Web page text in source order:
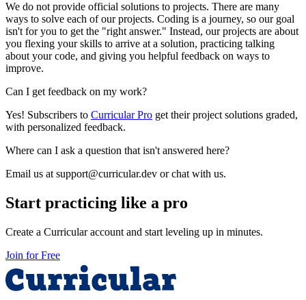
We do not provide official solutions to projects. There are many
ways to solve each of our projects. Coding is a journey, so our goal
isn't for you to get the "right answer." Instead, our projects are about
you flexing your skills to arrive at a solution, practicing talking
about your code, and giving you helpful feedback on ways to
improve.
Can I get feedback on my work?
Yes! Subscribers to Curricular Pro get their project solutions graded,
with personalized feedback.
Where can I ask a question that isn't answered here?
Email us at support@curricular.dev or chat with us.
Start practicing like a pro
Create a Curricular account and start leveling up in minutes.
Join for Free